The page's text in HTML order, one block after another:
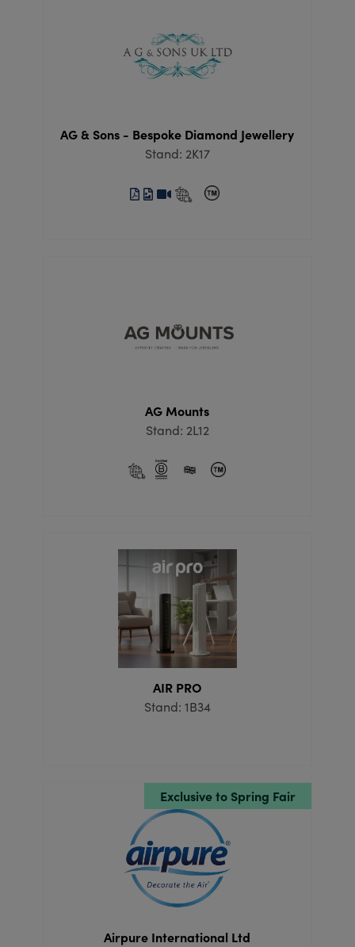
AG & Sons - Bespoke Diamond Jewellery
Stand: 2K17
AG Mounts
Stand: 2L12
AIR PRO
Stand: 1B34
Exclusive to Spring Fair
Airpure International Ltd